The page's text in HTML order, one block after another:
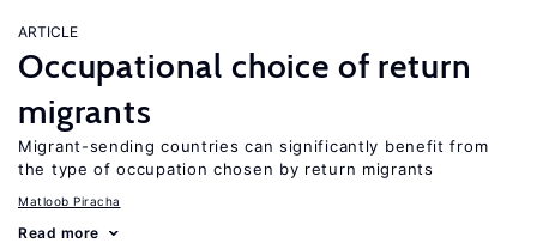
ARTICLE
Occupational choice of return
migrants
Migrant-sending countries can significantly benefit from
the type of occupation chosen by return migrants
Matloob Piracha
Read more